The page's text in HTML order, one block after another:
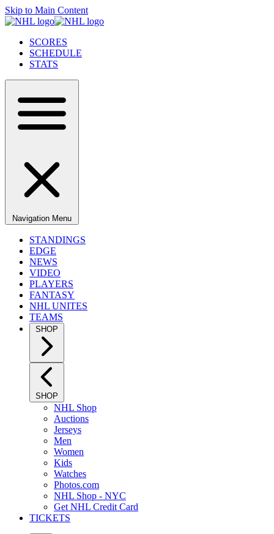
Skip to Main Content
SCORES
SCHEDULE
STATS
Navigation Menu
STANDINGS
EDGE
NEWS
VIDEO
PLAYERS
FANTASY
NHL UNITES
TEAMS
SHOP
SHOP
NHL Shop
Auctions
Jerseys
Men
Women
Kids
Watches
Photos.com
NHL Shop - NYC
Get NHL Credit Card
TICKETS